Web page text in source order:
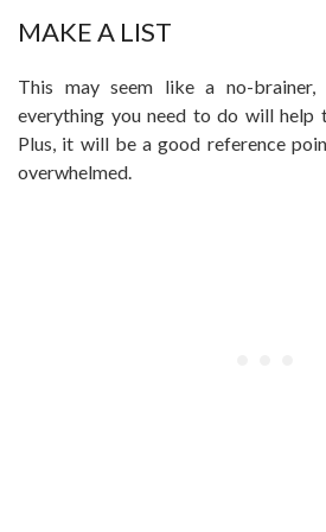
MAKE A LIST
This may seem like a no-
everything you need to do will help
Plus, it will be a good reference
overwhelmed.